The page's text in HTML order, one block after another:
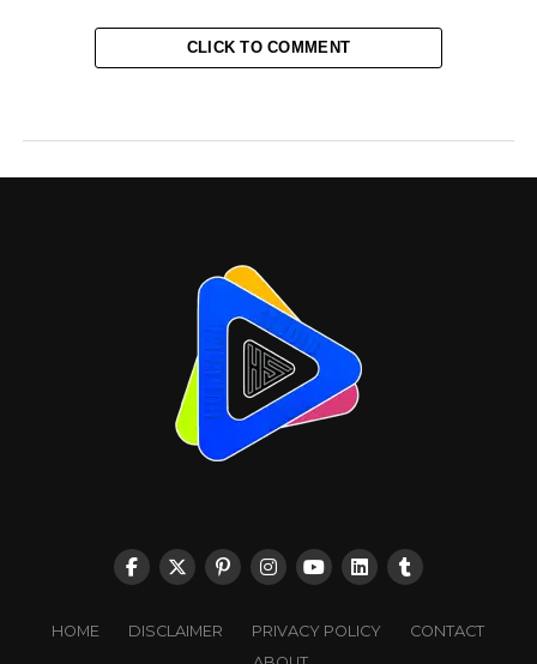
CLICK TO COMMENT
HOME DISCLAIMER PRIVACY POLICY
CONTACT